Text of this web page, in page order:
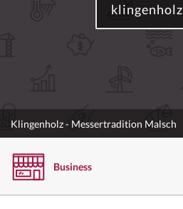
klingenholz
Klingenholz - Messertradition Malsch
Business